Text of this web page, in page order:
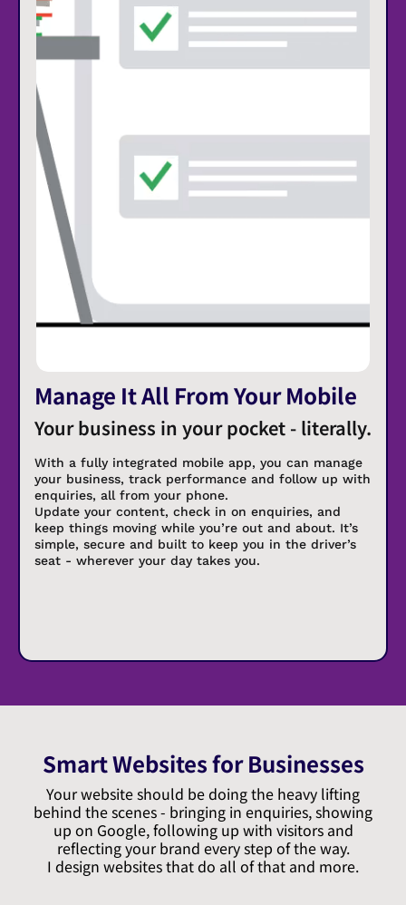
Manage It All From Your Mobile
Your business in your pocket - literally.
With a fully integrated mobile app, you can manage
your business, track performance and follow up with
enquiries, all from your phone.
Update your content, check in on enquiries, and
keep things moving while you’re out and about. It’s
simple, secure and built to keep you in the driver’s
seat - wherever your day takes you.
Smart Websites for Businesses
Your website should be doing the heavy lifting
behind the scenes - bringing in enquiries, showing
up on Google, following up with visitors and
reflecting your brand every step of the way.
I design websites that do all of that and more.